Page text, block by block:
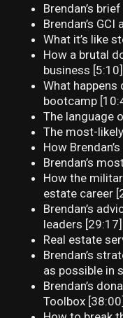
Brendan’s
Brendan’s
What it’s like
How a brutal
business [5:10]
What
bootcamp
The language
The most-
How
Brendan’s
How the
estate career
Brendan’s
leaders [29:17]
Real estate
Brendan’s
as possible in
Brendan’s
Toolbox [38:00]